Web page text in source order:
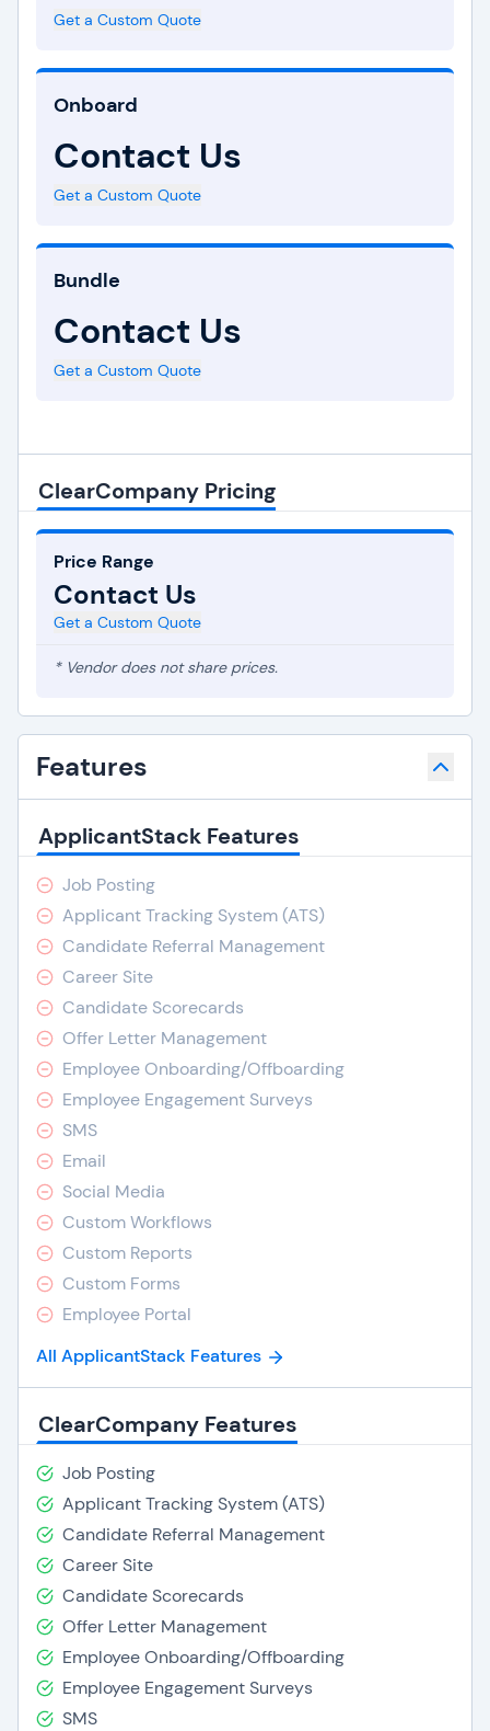
Get a Custom Quote
Onboard
Contact Us
Get a Custom Quote
Bundle
Contact Us
Get a Custom Quote
ClearCompany Pricing
Price Range
Contact Us
Get a Custom Quote
* Vendor does not share prices.
Features
ApplicantStack Features
Job Posting
Applicant Tracking System (ATS)
Candidate Referral Management
Career Site
Candidate Scorecards
Offer Letter Management
Employee Onboarding/Offboarding
Employee Engagement Surveys
SMS
Email
Social Media
Custom Workflows
Custom Reports
Custom Forms
Employee Portal
All ApplicantStack Features
ClearCompany Features
Job Posting
Applicant Tracking System (ATS)
Candidate Referral Management
Career Site
Candidate Scorecards
Offer Letter Management
Employee Onboarding/Offboarding
Employee Engagement Surveys
SMS